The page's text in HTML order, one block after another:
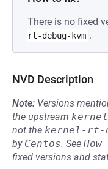
There is no fixed
rt-debug-kvm .
NVD Description
Note: Versions
the upstream
not the kernel-rt-
by Centos. See
fixed versions and